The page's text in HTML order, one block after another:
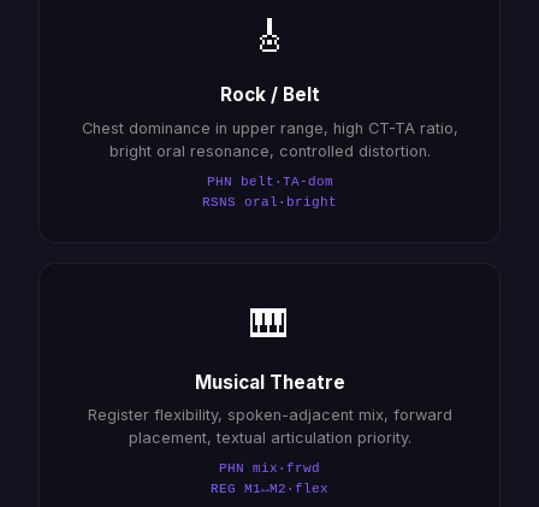
🎸
Rock / Belt
Chest dominance in upper range, high CT-TA ratio,
bright oral resonance, controlled distortion.
PHN belt·TA-dom
RSNS oral·bright
🎹
Musical Theatre
Register flexibility, spoken-adjacent mix, forward
placement, textual articulation priority.
PHN mix·frwd
REG M1↔M2·flex